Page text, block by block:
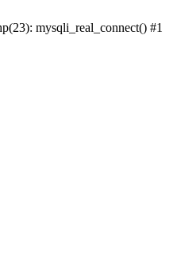
mysqli_real_connect() #1